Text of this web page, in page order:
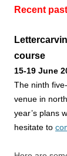
Recent
course
15-19 June
The ninth
venue in
year’s plans
hesitate to